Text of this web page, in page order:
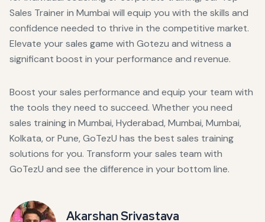
Sales Trainer in Mumbai will equip you with the skills and
confidence needed to thrive in the competitive market.
Elevate your sales game with Gotezu and witness a
significant boost in your performance and revenue.
Boost your sales performance and equip your team with
the tools they need to succeed. Whether you need
sales training in Mumbai, Hyderabad, Mumbai, Mumbai,
Kolkata, or Pune, GoTezU has the best sales training
solutions for you. Transform your sales team with
GoTezU and see the difference in your bottom line.
Akarshan Srivastava